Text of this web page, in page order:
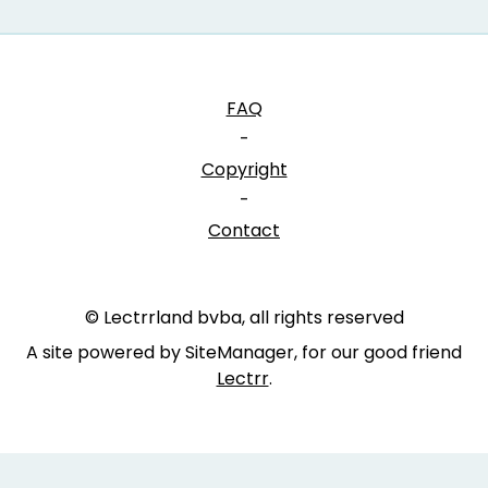
FAQ
-
Copyright
-
Contact
© Lectrrland bvba, all rights reserved
A site powered by SiteManager, for our good friend
Lectrr.